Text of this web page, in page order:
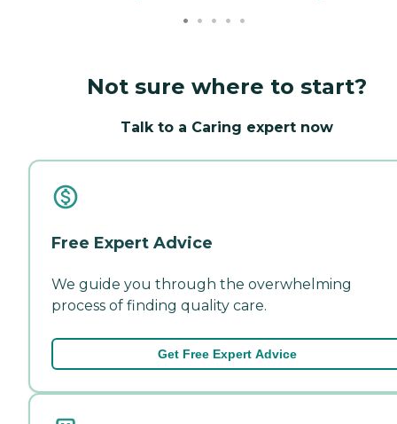
Not sure where to start?
Talk to a Caring expert now
Free Expert Advice
We guide you through the overwhelming
process of finding quality care.
Get Free Expert Advice